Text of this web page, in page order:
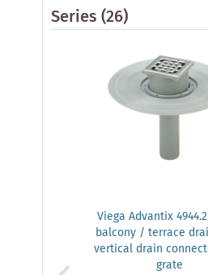
Series(26)
Viega Advantix
balcony / terrace
vertical drain
grate